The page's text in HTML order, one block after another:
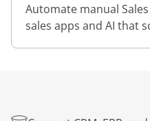
Automate manual
sales apps and AI that